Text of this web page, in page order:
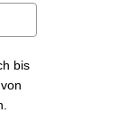
bis